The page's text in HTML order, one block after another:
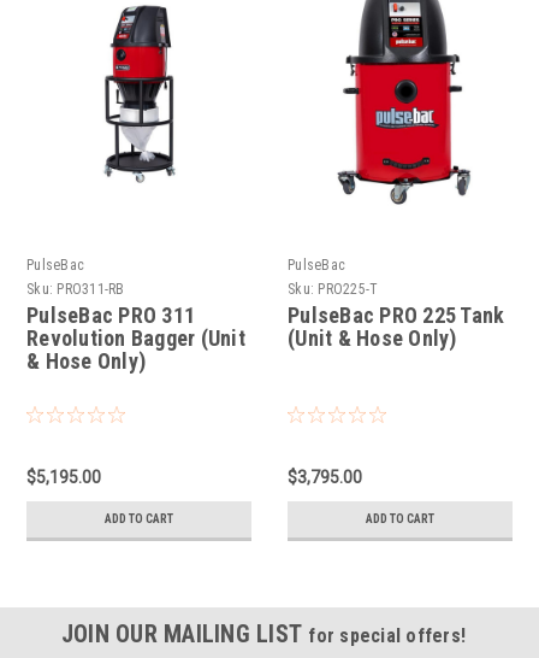
PulseBac
Sku: PRO311-RB
PulseBac PRO 311
Revolution Bagger (Unit
& Hose Only)
$5,195.00
ADD TO CART
PulseBac
Sku: PRO225-T
PulseBac PRO 225 Tank
(Unit & Hose Only)
$3,795.00
ADD TO CART
JOIN OUR MAILING LIST for special offers!